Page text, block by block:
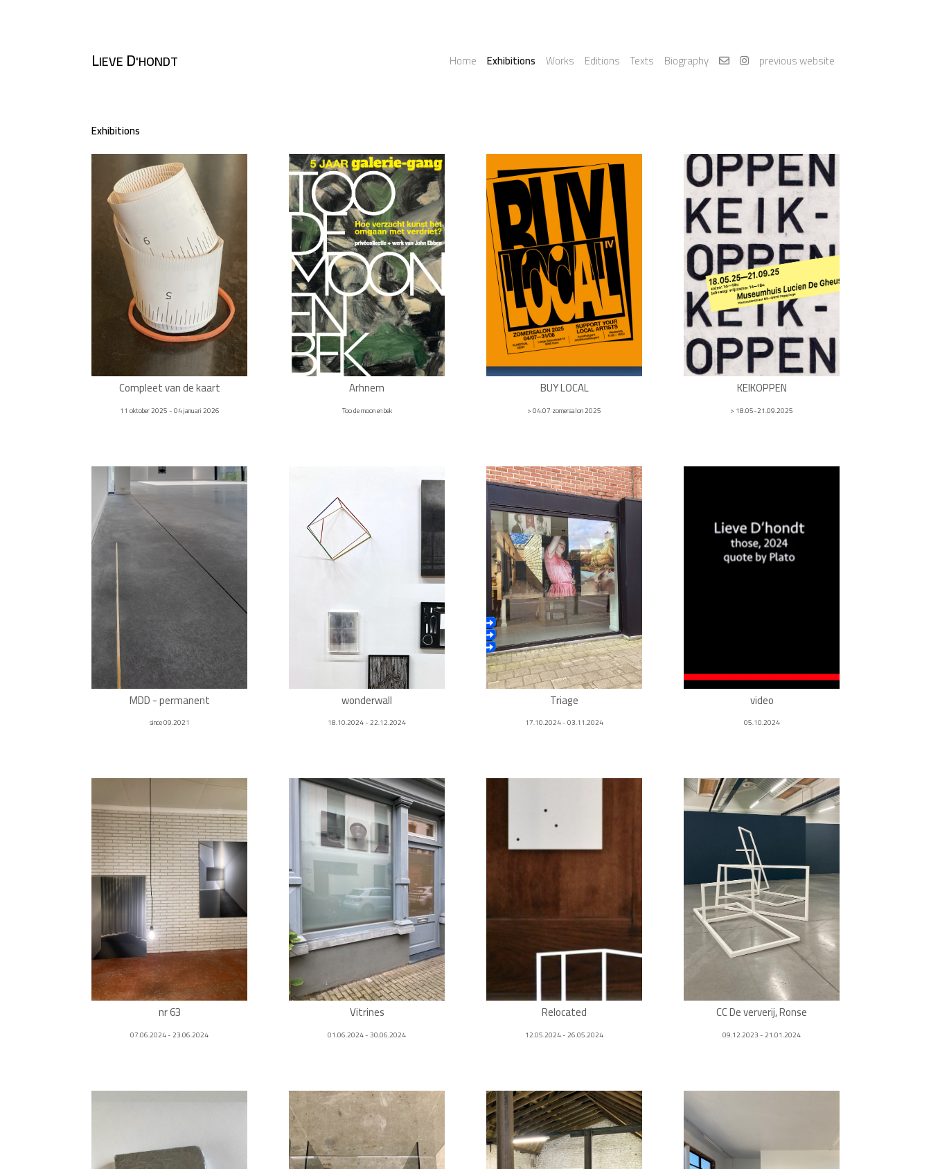
LIEVE D'HONDT Home Exhibitions Works Editions Texts Biography previous website
Exhibitions
Compleet van de kaart
11 oktober 2025 - 04 januari 2026
Arhnem
Too de moon en bek
BUY LOCAL
> 04.07 zomersalon 2025
KEIKOPPEN
> 18.05-21.09.2025
MDD - permanent
since 09.2021
wonderwall
18.10.2024 - 22.12.2024
Triage
17.10.2024 - 03.11.2024
video
05.10.2024
nr 63
07.06.2024 - 23.06.2024
Vitrines
01.06.2024 - 30.06.2024
Relocated
12.05.2024 - 26.05.2024
CC De ververij, Ronse
09.12.2023 - 21.01.2024